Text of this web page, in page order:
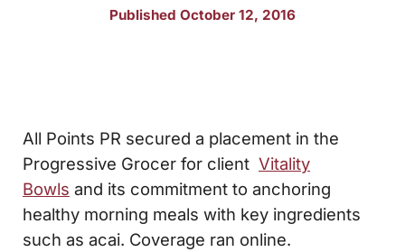
Published October 12, 2016
All Points PR secured a placement in the
Progressive Grocer for client Vitality
Bowls and its commitment to anchoring
healthy morning meals with key ingredients
such as acai. Coverage ran online.